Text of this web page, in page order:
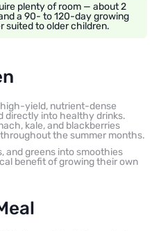
plenty of room — about 2
a 90- to 120-day growing
suited to older children.
yield, nutrient-dense
directly into healthy drinks.
kale, and blackberries
the summer months.
and greens into smoothies
benefit of growing their own